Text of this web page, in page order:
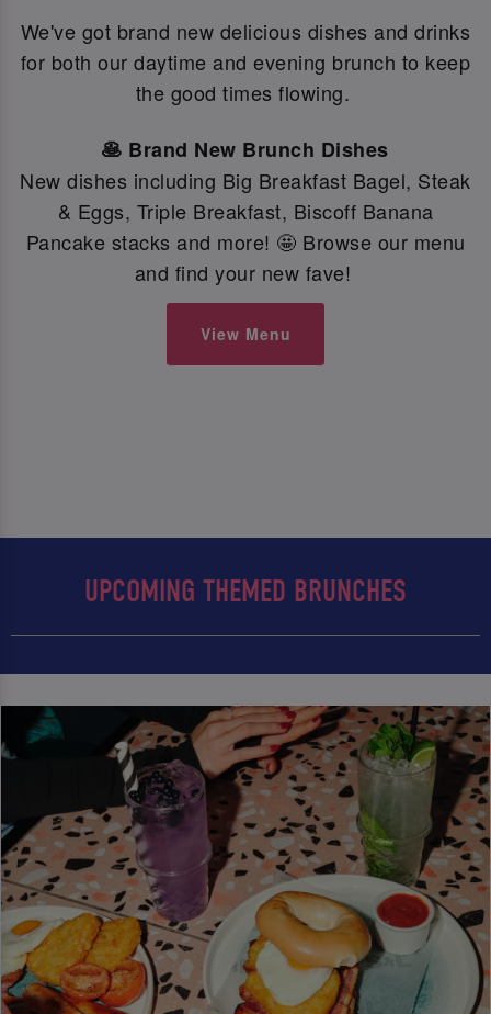
We've got brand new delicious dishes and drinks
for both our daytime and evening brunch to keep
the good times flowing.
🥞 Brand New Brunch Dishes
New dishes including Big Breakfast Bagel, Steak
& Eggs, Triple Breakfast, Biscoff Banana
Pancake stacks and more! 🤩 Browse our menu
and find your new fave!
View Menu
UPCOMING THEMED BRUNCHES